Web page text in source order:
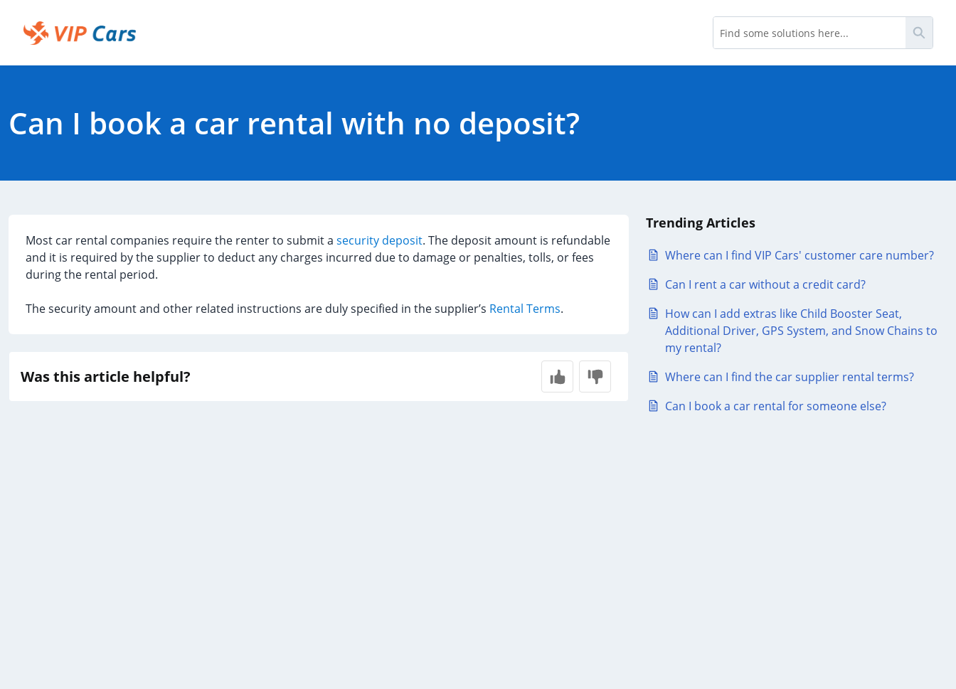
Main
Can I book a car rental with no deposit?
Most car rental companies require the renter to submit a security deposit. The deposit amount is refundable
and it is required by the supplier to deduct any charges incurred due to damage or penalties, tolls, or fees
during the rental period.
The security amount and other related instructions are duly specified in the supplier’s Rental Terms.
Was this article helpful?
Trending Articles
Where can I find VIP Cars' customer care number?
Can I rent a car without a credit card?
How can I add extras like Child Booster Seat,
Additional Driver, GPS System, and Snow Chains to
my rental?
Where can I find the car supplier rental terms?
Can I book a car rental for someone else?